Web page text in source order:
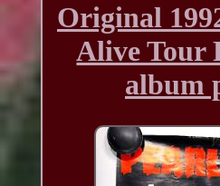
Original
Alive Tour
album